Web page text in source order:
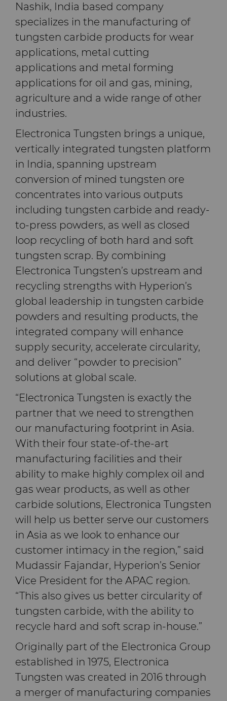
旋转切刀拓展设计
旋转切刀服务与支持
金属切削锯片刀头
硬质合金长条片坯料
耐磨件
电子封装连接工具
发动机和变速箱
通用耐磨解决方案
注塑模具
医疗
硬质合金采矿解决方案
精密测量工具
更多拉丝模坯料
硬质合金模芯烧结坯料和精磨坯
料
Compax™ PCD拉丝模坯料
DuraNib™ 硬质合金模芯
Versimax™
6UDPlus钢帘线拉拔牌号
Nashik, India based company
specializes in the manufacturing of
tungsten carbide products for wear
applications, metal cutting
applications and metal forming
applications for oil and gas, mining,
agriculture and a wide range of other
industries.
Electronica Tungsten brings a unique,
vertically integrated tungsten platform
in India, spanning upstream
conversion of mined tungsten ore
concentrates into various outputs
including tungsten carbide and ready-
to-press powders, as well as closed
loop recycling of both hard and soft
tungsten scrap. By combining
Electronica Tungsten’s upstream and
recycling strengths with Hyperion’s
global leadership in tungsten carbide
powders and resulting products, the
integrated company will enhance
supply security, accelerate circularity,
and deliver “powder to precision”
solutions at global scale.
“Electronica Tungsten is exactly the
partner that we need to strengthen
our manufacturing footprint in Asia.
With their four state-of-the-art
manufacturing facilities and their
ability to make highly complex oil and
gas wear products, as well as other
carbide solutions, Electronica Tungsten
will help us better serve our customers
in Asia as we look to enhance our
customer intimacy in the region,” said
Mudassir Fajandar, Hyperion’s Senior
Vice President for the APAC region.
“This also gives us better circularity of
tungsten carbide, with the ability to
recycle hard and soft scrap in-house.”
Originally part of the Electronica Group
established in 1975, Electronica
Tungsten was created in 2016 through
a merger of manufacturing companies